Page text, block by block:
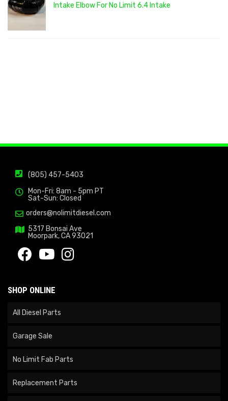
Intake Elbow For No Limit 6.4 Intake
(805) 457-5403
Mon-Fri: 8am - 5pm PT
Sat-Sun: Closed
orders@nolimitdiesel.com
5317 Bonsai Ave
Moorpark, CA 93021
SHOP ONLINE
All Diesel Parts
Garage Sale
No Limit Fab Parts
Replacement Parts